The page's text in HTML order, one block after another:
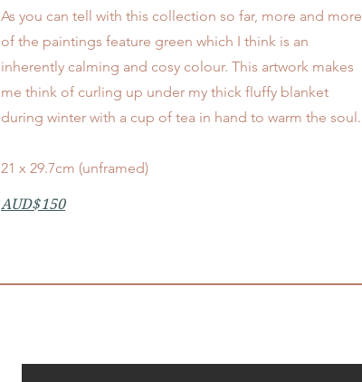
As you can tell with this collection so far, more and more
of the paintings feature green which I think is an
inherently calming and cosy colour. This artwork makes
me think of curling up under my thick fluffy blanket
during winter with a cup of tea in hand to warm the soul.
21 x 29.7cm (unframed)
AUD$150